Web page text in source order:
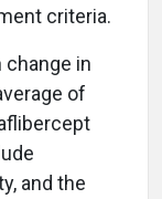
criteria.
in
of
and the